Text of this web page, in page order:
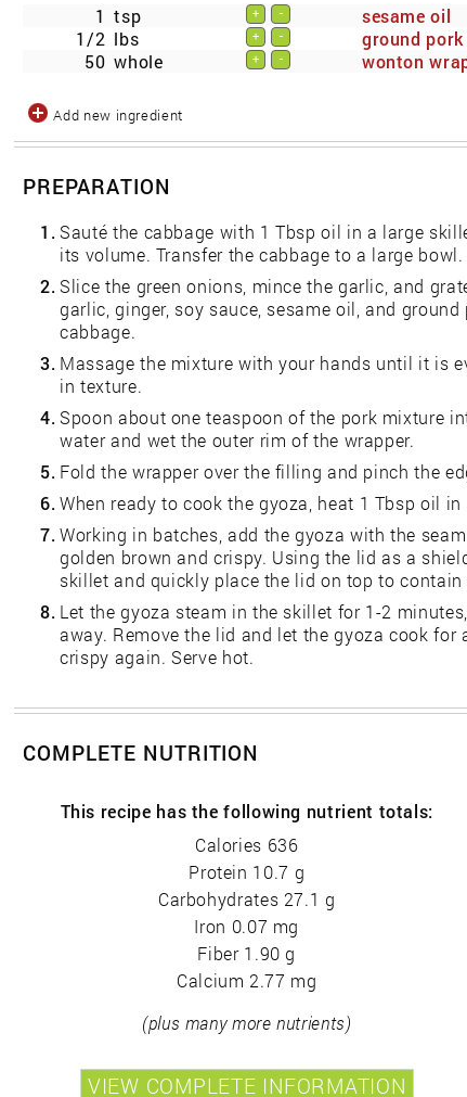
1 tsp + -
sesame oil
1/2 lbs + -
ground
50 whole + - wonton
Add new ingredient
PREPARATION
1. Sauté the cabbage with 1 Tbsp oil in a large
its volume. Transfer the cabbage to a large bowl.
2. Slice the green onions, mince the garlic, and
garlic, ginger, soy sauce, sesame oil, and
cabbage.
3. Massage the mixture with your hands until it is
in texture.
4. Spoon about one teaspoon of the pork mixture
water and wet the outer rim of the wrapper.
5. Fold the wrapper over the filling and pinch the
6. When ready to cook the gyoza, heat 1 Tbsp oil
7. Working in batches, add the gyoza with the
golden brown and crispy. Using the lid as a
skillet and quickly place the lid on top to
8. Let the gyoza steam in the skillet for 1-2
away. Remove the lid and let the gyoza cook
crispy again. Serve hot.
COMPLETE NUTRITION
This recipe has the following nutrient totals:
Calories 636
Protein 10.7 g
Carbohydrates 27.1 g
Iron 0.07 mg
Fiber 1.90 g
Calcium 2.77 mg
(plus many more nutrients)